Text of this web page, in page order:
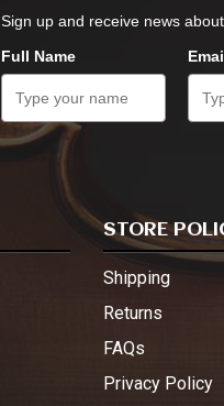
Sign up and receive news
Full Name
STORE
Shipping
Returns
FAQs
Privacy Policy